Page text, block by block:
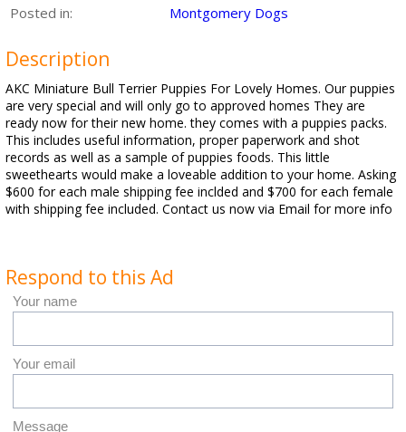
Posted in:
Montgomery Dogs
Description
AKC Miniature Bull Terrier Puppies For Lovely Homes. Our puppies
are very special and will only go to approved homes They are
ready now for their new home. they comes with a puppies packs.
This includes useful information, proper paperwork and shot
records as well as a sample of puppies foods. This little
sweethearts would make a loveable addition to your home. Asking
$600 for each male shipping fee inclded and $700 for each female
with shipping fee included. Contact us now via Email for more info
Respond to this Ad
Your name
Your email
Message